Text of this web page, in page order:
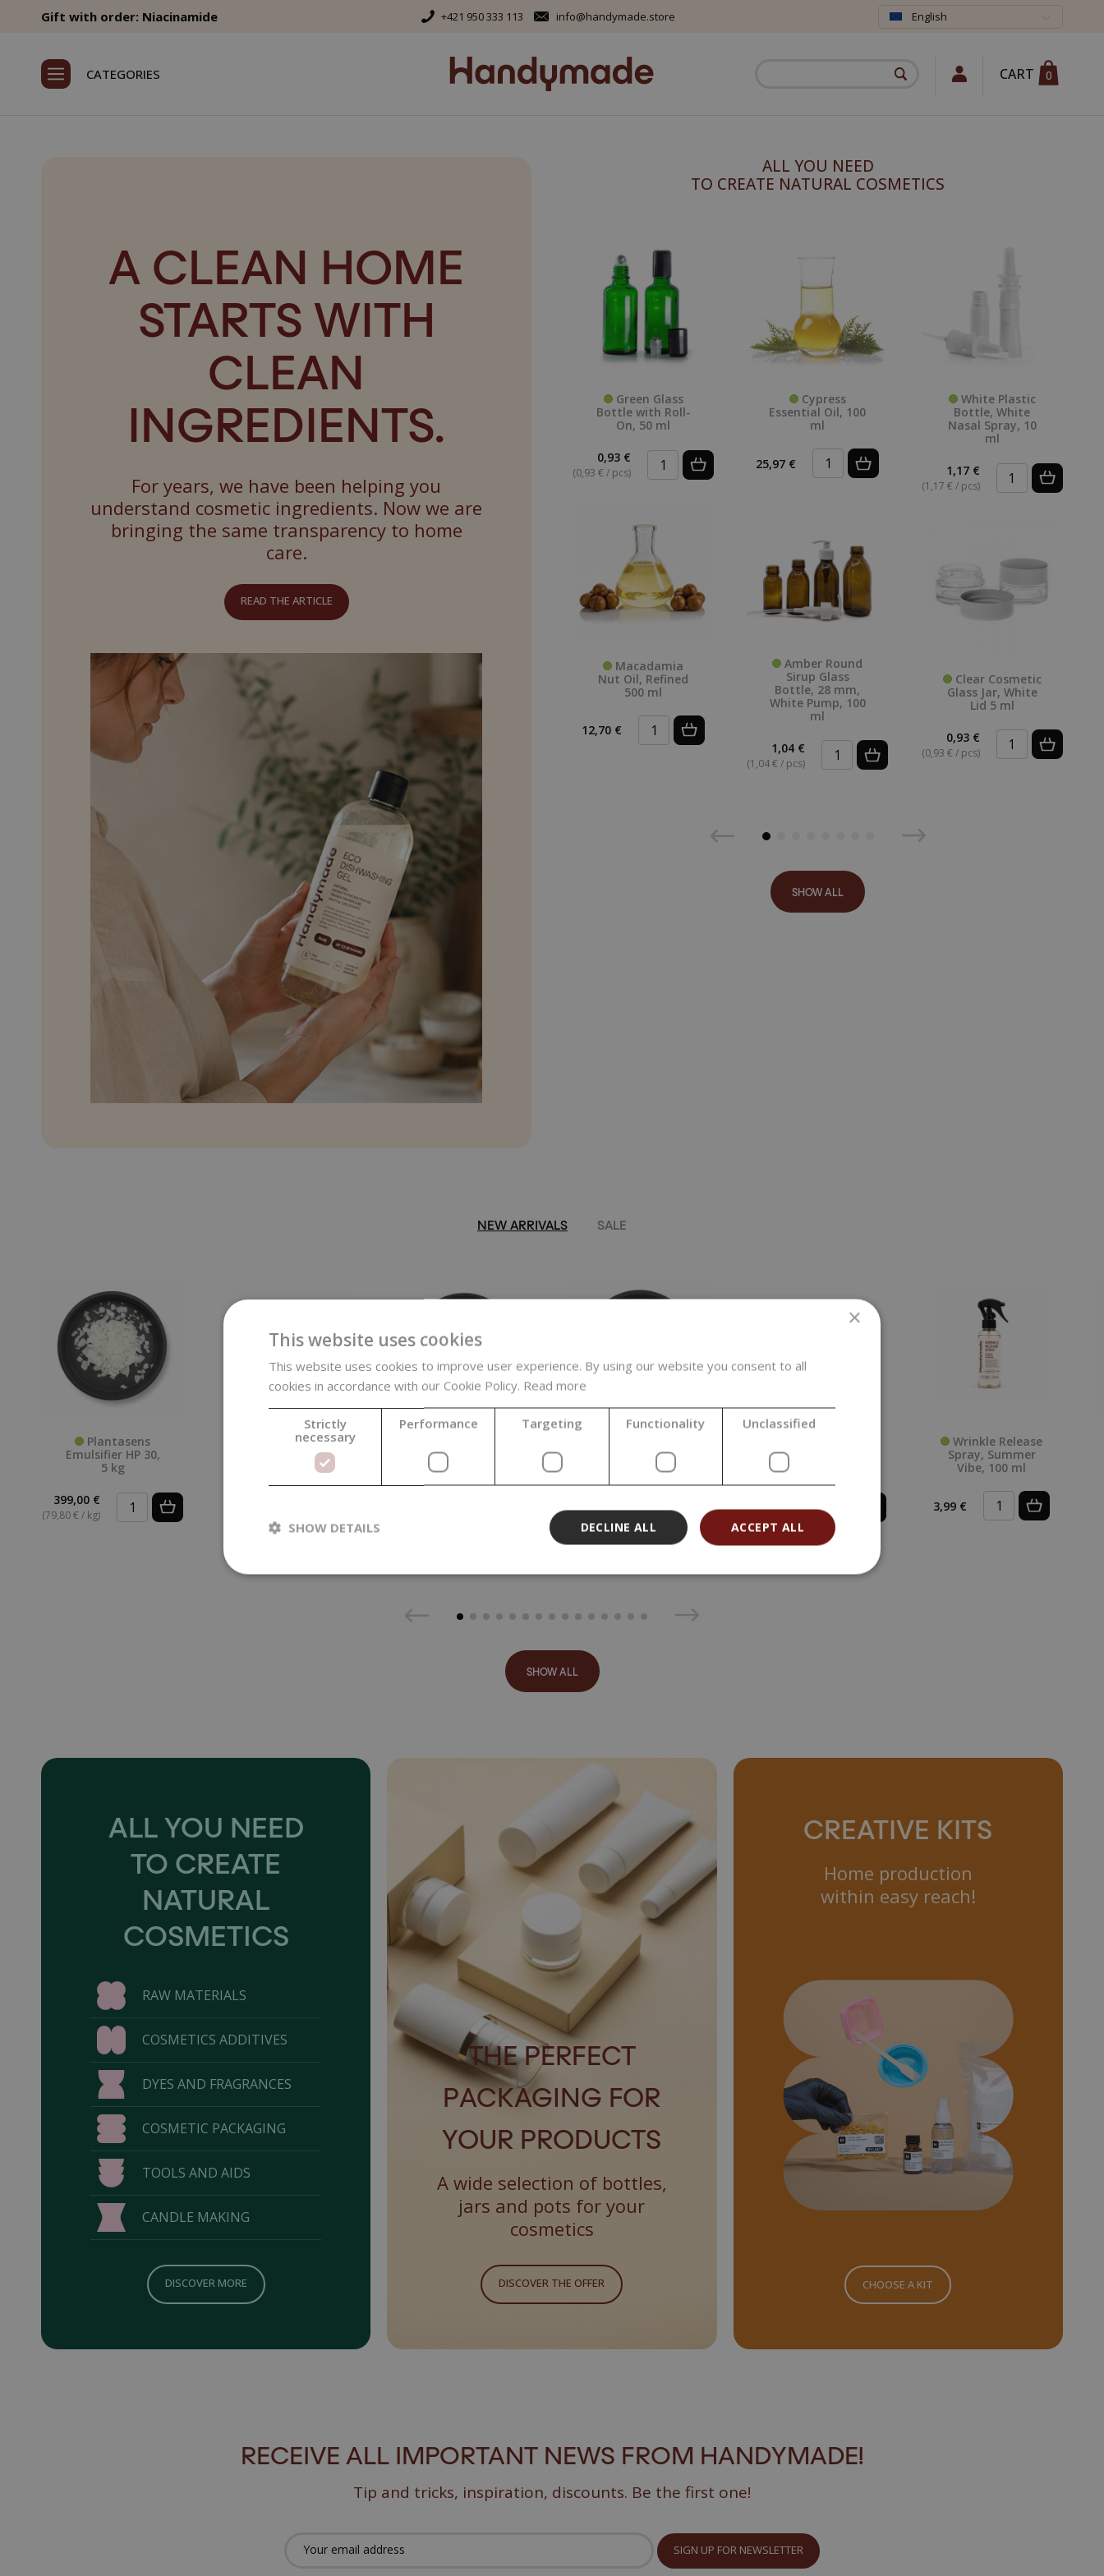
Gift with order: Niacinamide +421 950 333 113 info@handymade.store English
CATEGORIES CART 0
A CLEAN HOME
STARTS WITH
CLEAN
INGREDIENTS.
For years, we have been helping you
understand cosmetic ingredients. Now we are
bringing the same transparency to home
care.
READ THE ARTICLE
ALL YOU NEED
TO CREATE NATURAL COSMETICS
Green Glass
Bottle with Roll-
On, 50 ml
0,93 €
(0,93 € / pcs)
Macadamia
Nut Oil, Refined
500 ml
12,70 €
Cypress
Essential Oil, 100
ml
25,97 €
Amber Round
Sirup Glass
Bottle, 28 mm,
White Pump, 100
ml
1,04 €
(1,04 € / pcs)
White Plastic
Bottle, White
Nasal Spray, 10
ml
1,17 €
(1,17 € / pcs)
Clear Cosmetic
Glass Jar, White
Lid 5 ml
0,93 €
(0,93 € / pcs)
SHOW ALL
NEW ARRIVALS SALE
Plantasens
Emulsifier HP 30,
5 kg
399,00 €
(79,80 € / kg)
Wrinkle Release
Spray, Cotton
Dream, 100 ml
Acid, Vegetable,
MMW, 1 - 1.5
MDa, 500 g
soothing oat
complex, 500 g
Cross Bottom,
Wrinkle Release
Spray, Summer
Vibe, 100 ml
3,99 €
SHOW ALL
ALL YOU NEED
TO CREATE
NATURAL
COSMETICS
RAW MATERIALS
COSMETICS ADDITIVES
DYES AND FRAGRANCES
COSMETIC PACKAGING
TOOLS AND AIDS
CANDLE MAKING
DISCOVER MORE
THE PERFECT
PACKAGING FOR
YOUR PRODUCTS
A wide selection of bottles,
jars and pots for your
cosmetics
DISCOVER THE OFFER
CREATIVE KITS
Home production
within easy reach!
CHOOSE A KIT
RECEIVE ALL IMPORTANT NEWS FROM HANDYMADE!
Tip and tricks, inspiration, discounts. Be the first one!
×
This website uses cookies
This website uses cookies to improve user experience. By using our website you consent to all
cookies in accordance with our Cookie Policy. Read more
Strictly
necessary
Performance Targeting Functionality Unclassified
ACCEPT ALL
DECLINE ALL
SHOW DETAILS